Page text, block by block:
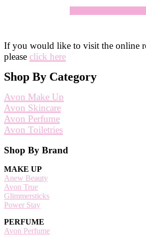
If you would like to visit the online
please click here
Shop By Category
Avon Make Up
Avon Skincare
Avon Perfume
Avon Toiletries
Footer
Shop By Brand
MAKE UP
Anew Beauty
Avon True
Glimmersticks
Power Stay
PERFUME
Avon Perfume